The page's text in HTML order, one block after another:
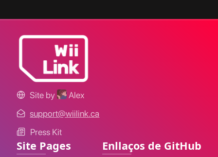
Site by
Alex
support@wiilink.ca
Press Kit
Site Pages Enllaços de GitHub